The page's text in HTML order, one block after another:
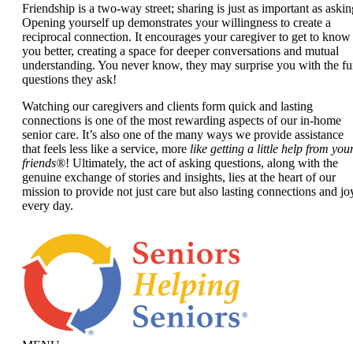
Friendship is a two-way street; sharing is just as important as
Opening yourself up demonstrates your willingness to create a
reciprocal connection. It encourages your caregiver to get to know
you better, creating a space for deeper conversations and mutual
understanding. You never know, they may surprise you with the
questions they ask!
Watching our caregivers and clients form quick and lasting
connections is one of the most rewarding aspects of our in-home
senior care. It’s also one of the many ways we provide assistance
that feels less like a service, more like getting a little help from
friends®! Ultimately, the act of asking questions, along with the
genuine exchange of stories and insights, lies at the heart of our
mission to provide not just care but also lasting connections and
every day.